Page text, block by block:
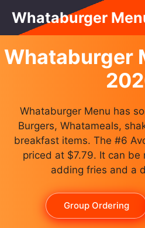
content
Whataburger
Whataburger
Whataburger Menu has
Burgers, Whatameals,
breakfast items. The #6
priced at $7.79. It can be
adding fries and a
Group Ordering